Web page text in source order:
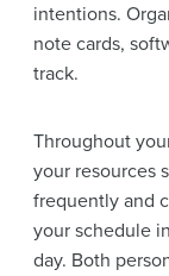
intentions.
note cards,
track.
Throughout
your resources
frequently and
your schedule
day. Both